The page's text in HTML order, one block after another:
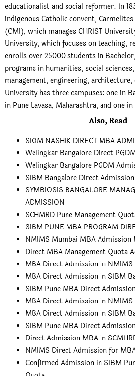
educationalist and social reformer. In
indigenous Catholic convent,
(CMI), which manages CHRIST
University, which focuses on teaching,
enrolls over 25000 students in
programs in humanities, social
management, engineering, architecture,
University has three campuses: one in
in Pune Lavasa, Maharashtra, and one in
Also, Read
SIOM NASHIK DIRECT MBA
Welingkar Bangalore Direct
Welingkar Bangalore PGDM
SIBM Bangalore Direct Admission
SYMBIOSIS BANGALORE
ADMISSION
SCHMRD Pune Management
SIBM PUNE MBA PROGRAM
NMIMS Mumbai MBA Admission
Direct MBA Management Quota
MBA Direct Admission in NMIMS
MBA Direct Admission in SIBM
SIBM Pune MBA Direct Admission
MBA Direct Admission in NMIMS
MBA Direct Admission in SIBM
SIBM Pune MBA Direct
Direct Admission MBA in
NMIMS Direct Admission for
Confirmed Admission in SIBM